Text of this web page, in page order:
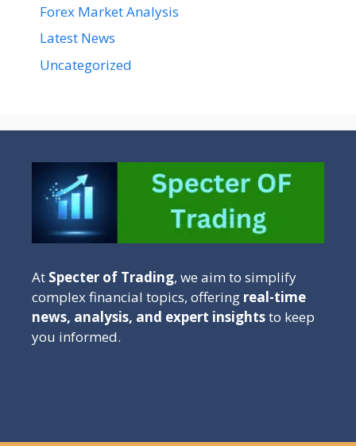
Forex Market Analysis
Latest News
Uncategorized
At Specter of Trading, we aim to simplify
complex financial topics, offering real-time
news, analysis, and expert insightsto keep
you informed.